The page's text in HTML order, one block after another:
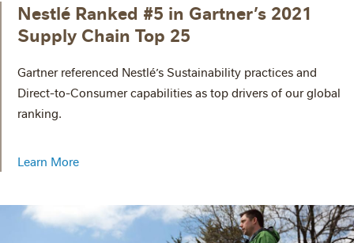
Nestlé Ranked #5 in Gartner’s 2021
Supply Chain Top 25
Gartner referenced Nestlé’s Sustainability practices and
Direct-to-Consumer capabilities as top drivers of our global
ranking.
Learn More